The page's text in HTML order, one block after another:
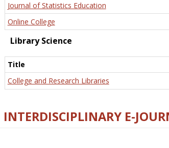
Journal of Statistics Education
Online College
Library Science
Title
College and Research Libraries
INTERDISCIPLINARY E-